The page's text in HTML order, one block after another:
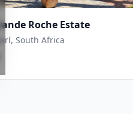
Roche Estate
South Africa